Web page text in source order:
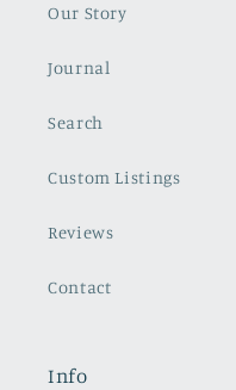
Our Story
Journal
Search
Custom Listings
Reviews
Contact
Info